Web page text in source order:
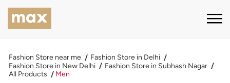
Fashion Store near me
Fashion Store in Delhi
Fashion Store in New Delhi
Fashion Store in Subhash Nagar
All Products
Men